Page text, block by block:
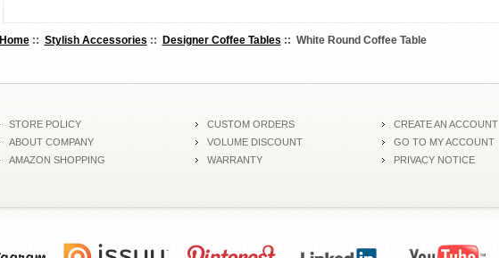
Home:: Stylish Accessories:: Designer Coffee Tables:: White Round Coffee Table
STORE POLICY
ABOUT COMPANY
AMAZON SHOPPING
CUSTOM ORDERS
VOLUME DISCOUNT
WARRANTY
CREATE AN ACCOUNT
GO TO MY ACCOUNT
PRIVACY NOTICE